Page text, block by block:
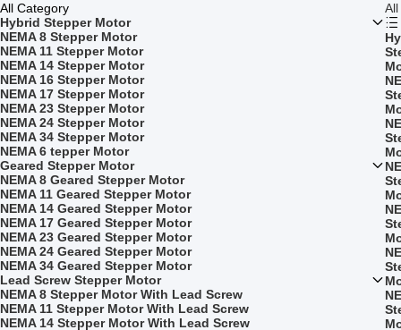
All Category
Hybrid Stepper Motor
NEMA 8 Stepper Motor
NEMA 11 Stepper Motor
NEMA 14 Stepper Motor
NEMA 16 Stepper Motor
NEMA 17 Stepper Motor
NEMA 23 Stepper Motor
NEMA 24 Stepper Motor
NEMA 34 Stepper Motor
NEMA 6 tepper Motor
Geared Stepper Motor
NEMA 8 Geared Stepper Motor
NEMA 11 Geared Stepper Motor
NEMA 14 Geared Stepper Motor
NEMA 17 Geared Stepper Motor
NEMA 23 Geared Stepper Motor
NEMA 24 Geared Stepper Motor
NEMA 34 Geared Stepper Motor
Lead Screw Stepper Motor
NEMA 8 Stepper Motor With Lead Screw
NEMA 11 Stepper Motor With Lead Screw
NEMA 14 Stepper Motor With Lead Screw